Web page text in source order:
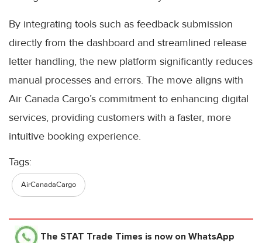
By integrating tools such as feedback submission
directly from the dashboard and streamlined release
letter handling, the new platform significantly reduces
manual processes and errors. The move aligns with
Air Canada Cargo’s commitment to enhancing digital
services, providing customers with a faster, more
intuitive booking experience.
Tags:
AirCanadaCargo
The STAT Trade Times is now on WhatsApp